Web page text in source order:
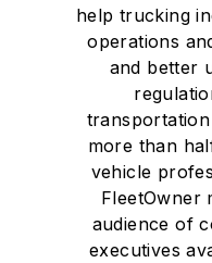
help trucking
operations
and better
more than
vehicle
FleetOwner
audience of
executives